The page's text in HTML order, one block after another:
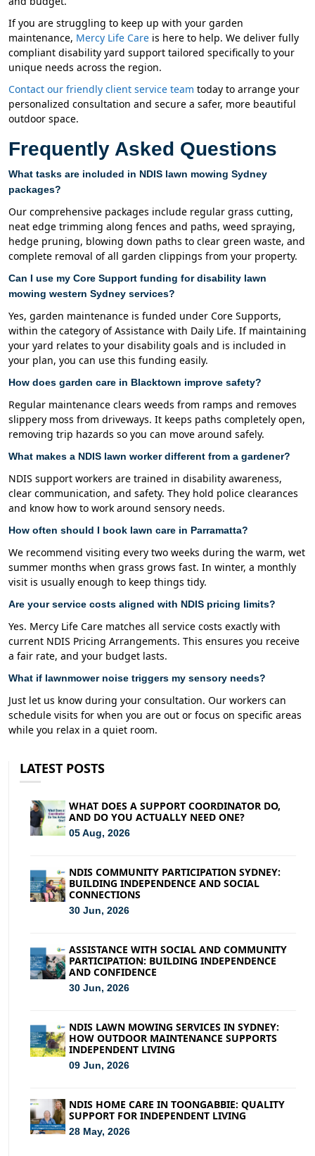
If you are struggling to keep up with your garden
maintenance, Mercy Life Care is here to help. We deliver fully
compliant disability yard support tailored specifically to your
unique needs across the region.
Contact our friendly client service team today to arrange your
personalized consultation and secure a safer, more beautiful
outdoor space.
Frequently Asked Questions
What tasks are included in NDIS lawn mowing Sydney
packages?
Our comprehensive packages include regular grass cutting,
neat edge trimming along fences and paths, weed spraying,
hedge pruning, blowing down paths to clear green waste, and
complete removal of all garden clippings from your property.
Can I use my Core Support funding for disability lawn
mowing western Sydney services?
Yes, garden maintenance is funded under Core Supports,
within the category of Assistance with Daily Life. If maintaining
your yard relates to your disability goals and is included in
your plan, you can use this funding easily.
How does garden care in Blacktown improve safety?
Regular maintenance clears weeds from ramps and removes
slippery moss from driveways. It keeps paths completely open,
removing trip hazards so you can move around safely.
What makes a NDIS lawn worker different from a gardener?
NDIS support workers are trained in disability awareness,
clear communication, and safety. They hold police clearances
and know how to work around sensory needs.
How often should I book lawn care in Parramatta?
We recommend visiting every two weeks during the warm, wet
summer months when grass grows fast. In winter, a monthly
visit is usually enough to keep things tidy.
Are your service costs aligned with NDIS pricing limits?
Yes. Mercy Life Care matches all service costs exactly with
current NDIS Pricing Arrangements. This ensures you receive
a fair rate, and your budget lasts.
What if lawnmower noise triggers my sensory needs?
Just let us know during your consultation. Our workers can
schedule visits for when you are out or focus on specific areas
while you relax in a quiet room.
LATEST POSTS
WHAT DOES A SUPPORT COORDINATOR DO,
AND DO YOU ACTUALLY NEED ONE?
05 Aug, 2026
NDIS COMMUNITY PARTICIPATION SYDNEY:
BUILDING INDEPENDENCE AND SOCIAL
CONNECTIONS
30 Jun, 2026
ASSISTANCE WITH SOCIAL AND COMMUNITY
PARTICIPATION: BUILDING INDEPENDENCE
AND CONFIDENCE
30 Jun, 2026
NDIS LAWN MOWING SERVICES IN SYDNEY:
HOW OUTDOOR MAINTENANCE SUPPORTS
INDEPENDENT LIVING
09 Jun, 2026
NDIS HOME CARE IN TOONGABBIE: QUALITY
SUPPORT FOR INDEPENDENT LIVING
28 May, 2026